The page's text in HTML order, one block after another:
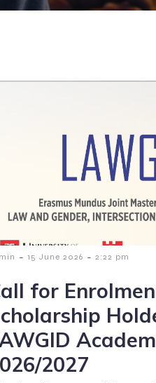
- 15 June 2026 - 2:22 pm
for
2027